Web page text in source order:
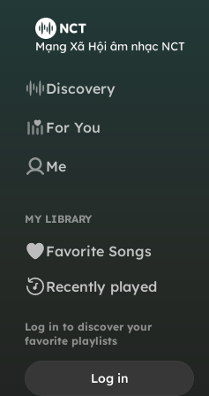
Discovery
For You
Me
MY LIBRARY
Favorite Songs
Recently played
Log in to discover your
favorite playlists
Log in